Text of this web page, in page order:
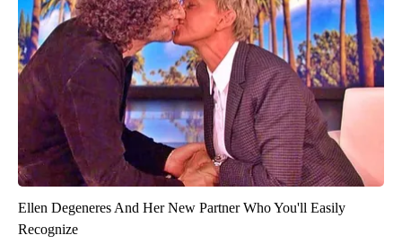
Ellen Degeneres And Her New Partner Who You'll Easily
Recognize